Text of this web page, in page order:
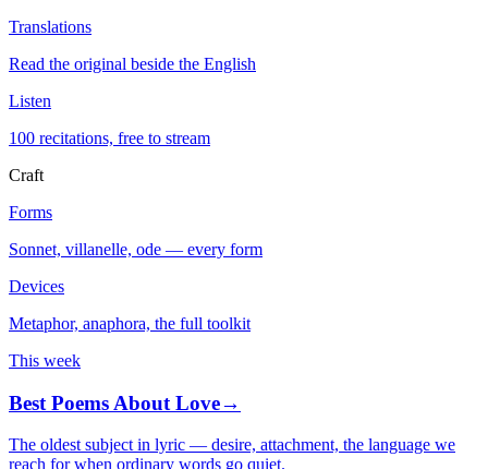
Translations
Read the original beside the English
Listen
100 recitations, free to stream
Craft
Forms
Sonnet, villanelle, ode — every form
Devices
Metaphor, anaphora, the full toolkit
This week
Best Poems About Love→
The oldest subject in lyric — desire, attachment, the language we
reach for when ordinary words go quiet.